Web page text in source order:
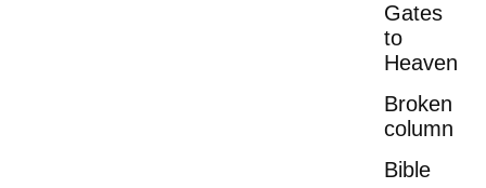
Gates
to
Heaven
Broken
column
Bible